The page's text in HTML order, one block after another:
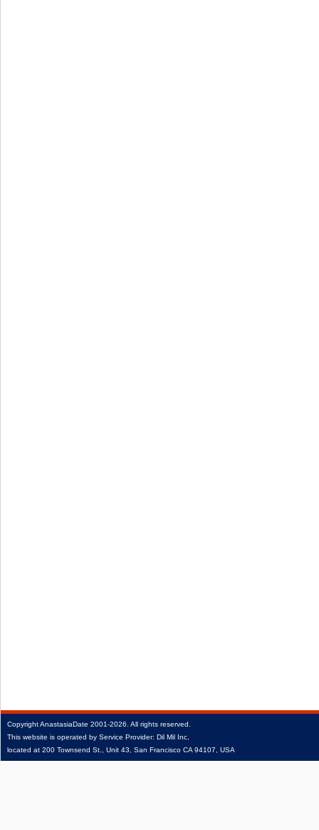
CopyrightAnastasiaDate 2001‑2026. All rights reserved.
This website is operated by Service Provider: Dil Mil Inc,
located at 200 Townsend St., Unit 43, San Francisco CA 94107, USA